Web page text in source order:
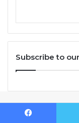
Subscribe to